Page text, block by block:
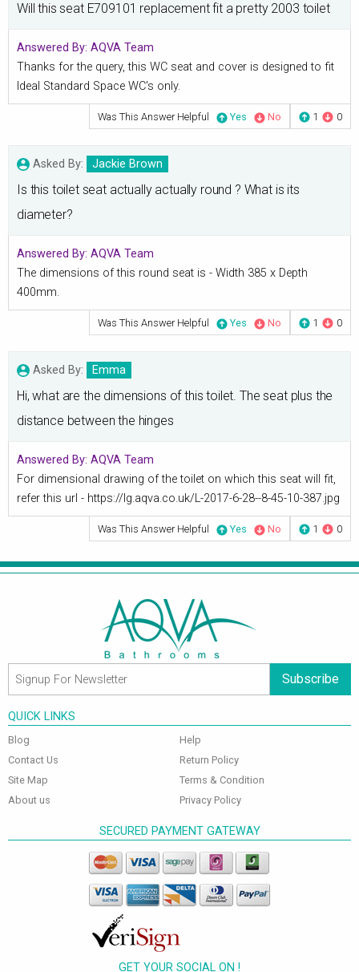
Will this seat E709101 replacement fit a pretty 2003 toilet
Answered By: AQVA Team
Thanks for the query, this WC seat and cover is designed to fit
Ideal Standard Space WC's only.
1 0
Was This Answer Helpful Yes No
Asked By: Jackie Brown
Is this toilet seat actually actually round ? What is its
diameter?
Answered By: AQVA Team
The dimensions of this round seat is - Width 385 x Depth
400mm.
1 0
Was This Answer Helpful Yes No
Asked By: Emma
Hi, what are the dimensions of this toilet. The seat plus the
distance between the hinges
Answered By: AQVA Team
For dimensional drawing of the toilet on which this seat will fit,
refer this url - https://lg.aqva.co.uk/L-2017-6-28--8-45-10-387.jpg
1 0
Was This Answer Helpful Yes No
Subscribe
QUICK LINKS
Blog
Contact Us
Site Map
About us
Help
Return Policy
Terms & Condition
Privacy Policy
SECURED PAYMENT GATEWAY
GET YOUR SOCIAL ON !